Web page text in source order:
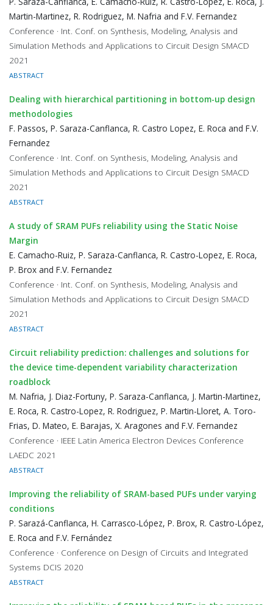
Martin-Martinez, R. Rodriguez, M. Nafria and F.V. Fernandez
Conference · Int. Conf. on Synthesis, Modeling, Analysis and
Simulation Methods and Applications to Circuit Design SMACD
2021
ABSTRACT
Dealing with hierarchical partitioning in bottom-up design
methodologies
F. Passos, P. Saraza-Canflanca, R. Castro Lopez, E. Roca and F.V.
Fernandez
Conference · Int. Conf. on Synthesis, Modeling, Analysis and
Simulation Methods and Applications to Circuit Design SMACD
2021
ABSTRACT
A study of SRAM PUFs reliability using the Static Noise
Margin
E. Camacho-Ruiz, P. Saraza-Canflanca, R. Castro-Lopez, E. Roca,
P. Brox and F.V. Fernandez
Conference · Int. Conf. on Synthesis, Modeling, Analysis and
Simulation Methods and Applications to Circuit Design SMACD
2021
ABSTRACT
Circuit reliability prediction: challenges and solutions for
the device time-dependent variability characterization
roadblock
M. Nafria, J. Diaz-Fortuny, P. Saraza-Canflanca, J. Martin-Martinez,
E. Roca, R. Castro-Lopez, R. Rodriguez, P. Martin-Lloret, A. Toro-
Frias, D. Mateo, E. Barajas, X. Aragones and F.V. Fernandez
Conference · IEEE Latin America Electron Devices Conference
LAEDC 2021
ABSTRACT
Improving the reliability of SRAM-based PUFs under varying
conditions
P. Sarazá-Canflanca, H. Carrasco-López, P. Brox, R. Castro-López,
E. Roca and F.V. Fernández
Conference · Conference on Design of Circuits and Integrated
Systems DCIS 2020
ABSTRACT